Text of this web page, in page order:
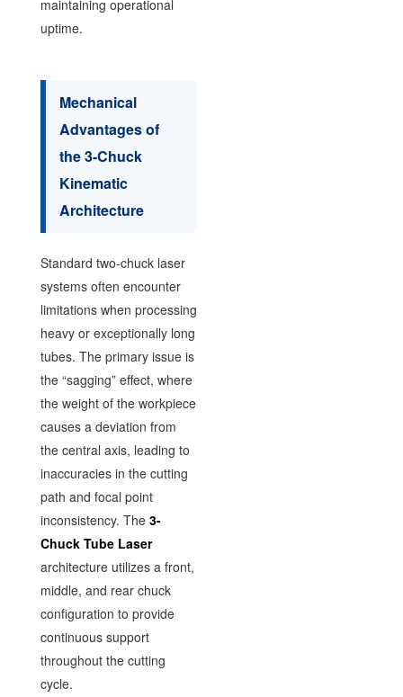
maintaining operational
uptime.
Mechanical
Advantages of
the 3-Chuck
Kinematic
Architecture
Standard two-chuck laser
systems often encounter
limitations when processing
heavy or exceptionally long
tubes. The primary issue is
the “sagging” effect, where
the weight of the workpiece
causes a deviation from
the central axis, leading to
inaccuracies in the cutting
path and focal point
inconsistency. The 3-
Chuck Tube Laser
architecture utilizes a front,
middle, and rear chuck
configuration to provide
continuous support
throughout the cutting
cycle.